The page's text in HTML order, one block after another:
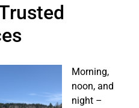
Morning,
noon, and
night –